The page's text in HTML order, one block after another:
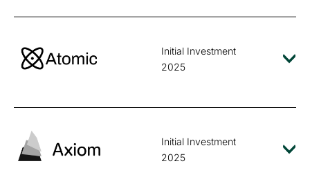
Initial Investment
2025
Initial Investment
2025